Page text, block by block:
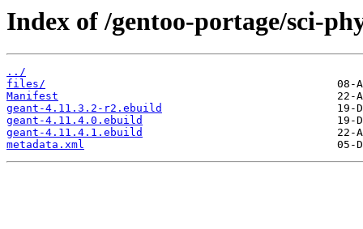
Index of /gentoo-portage/sci-
../
files/
Manifest
geant-4.11.3.2-r2.ebuild
geant-4.11.4.0.ebuild
geant-4.11.4.1.ebuild
metadata.xml